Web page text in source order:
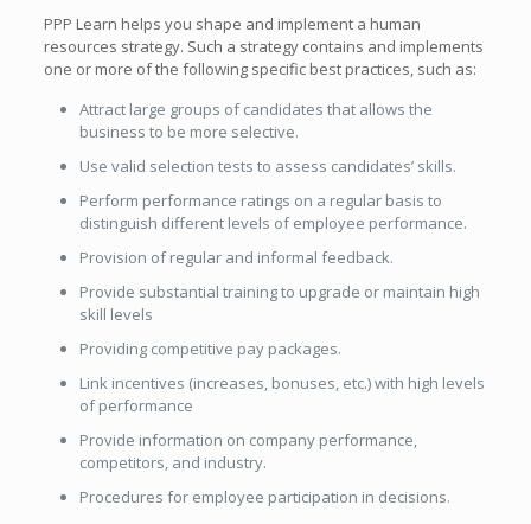
PPP Learn helps you shape and implement a human
resources strategy. Such a strategy contains and implements
one or more of the following specific best practices, such as:
Attract large groups of candidates that allows the
business to be more selective.
Use valid selection tests to assess candidates’ skills.
Perform performance ratings on a regular basis to
distinguish different levels of employee performance.
Provision of regular and informal feedback.
Provide substantial training to upgrade or maintain high
skill levels
Providing competitive pay packages.
Link incentives (increases, bonuses, etc.) with high levels
of performance
Provide information on company performance,
competitors, and industry.
Procedures for employee participation in decisions.